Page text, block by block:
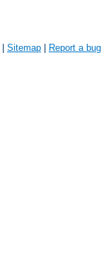
| Sitemap | Report a bug